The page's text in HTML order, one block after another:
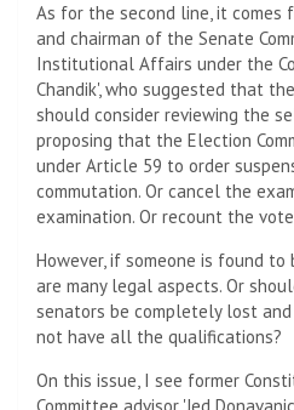
As for the second line, it comes
and chairman of the Senate
Institutional Affairs under the
Chandik', who suggested that
should consider reviewing the
proposing that the Election
under Article 59 to order
commutation. Or cancel the
examination. Or recount the
However, if someone is found
are many legal aspects. Or
senators be completely lost
not have all the qualifications?
On this issue, I see former